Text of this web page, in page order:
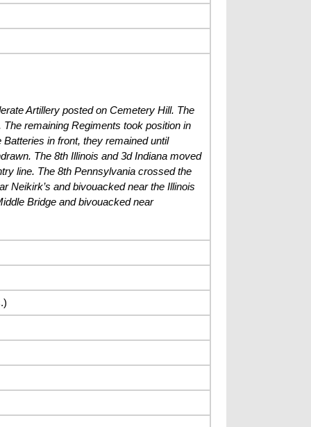
Artillery posted on Cemetery Hill. The
remaining Regiments took position in
in front, they remained until
The 8th Illinois and 3d Indiana moved
line. The 8th Pennsylvania crossed the
Neikirk’s and bivouacked near the Illinois
Bridge and bivouacked near